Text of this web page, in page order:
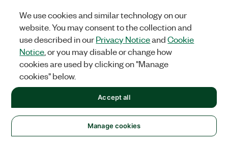
Figure 11.Crosstalk versus Isolation.
Was this information helpful?
Yes No
We use cookies and similar technology on our
website. You may consent to the collection and
use described in ourPrivacy NoticeandCookie
Notice , or you may disable or change how
cookies are used by clicking on "Manage
cookies" below.
Manage cookies
Accept all